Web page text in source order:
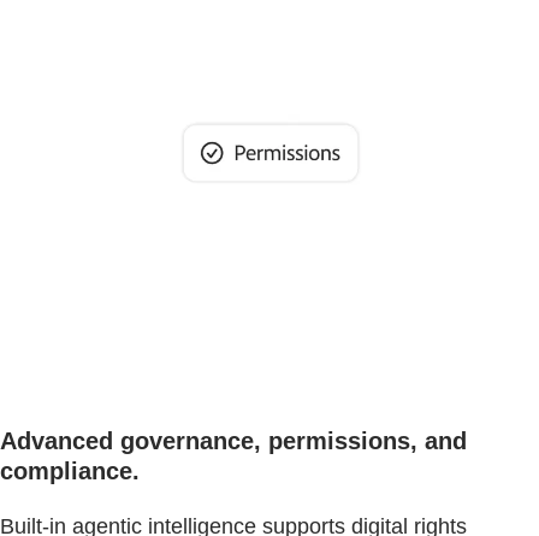
Advanced governance, permissions, and
compliance.
Built-in agentic intelligence supports digital rights